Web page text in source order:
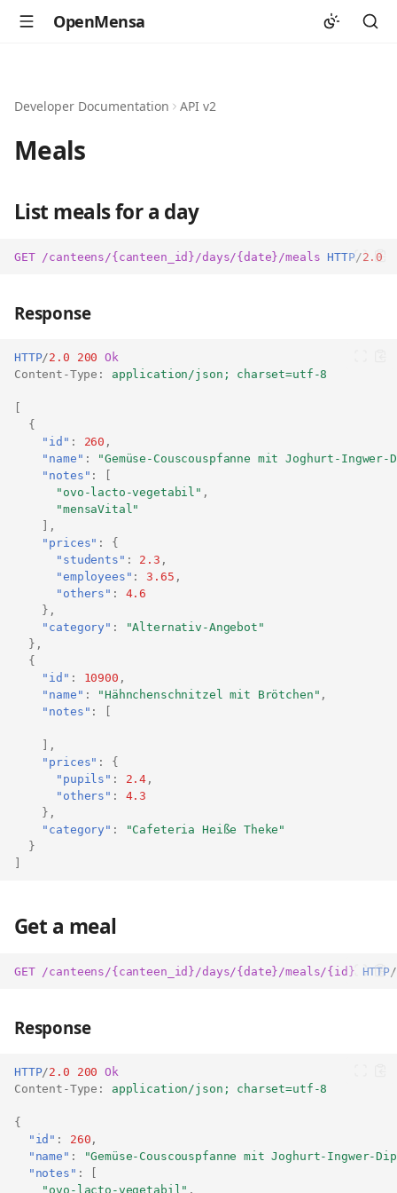
OpenMensa
Developer Documentation API v2
Meals
List meals for a day
GET /canteens/{canteen_id}/days/{date}/meals HTTP /2.0
Response
HTTP/2.0 200
Ok
Content-Type : application/json; charset=utf-8
[
{
"id" : 260 ,
"name" :
"Gemüse-Couscouspfanne mit Joghurt-
"notes" :
[
"ovo-lacto-vegetabil" ,
"mensaVital"
],
"prices" :
{
"students" : 2.3 ,
"employees" : 3.65 ,
"others" :
4.6
},
"category" :
"Alternativ-Angebot"
},
{
"id" : 10900 ,
"name" : "Hähnchenschnitzel mit Brötchen" ,
"notes" : [
],
"prices" :
{
"pupils" : 2.4 ,
"others" :
4.3
},
"category" :
"Cafeteria Heiße Theke"
}
]
Get a meal
GET /canteens/{canteen_id}/days/{date}/meals/{id} HTTP /
Response
HTTP/2.0 200
Ok
Content-Type : application/json; charset=utf-8
{
"id" : 260 ,
"name" :
"Gemüse-Couscouspfanne mit Joghurt-
"notes" :
[
"ovo-lacto-vegetabil" ,